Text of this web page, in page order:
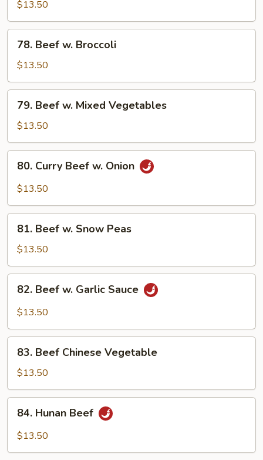
Steak
w.
Onion
$13.50
Beef
Broccoli
78. Beef w. Broccoli
$13.50
Beef
Mixed
Vegetables
79. Beef w. Mixed Vegetables
$13.50
Curry
Beef
Onion
80. Curry Beef w. Onion
$13.50
Beef
Snow
Peas
81. Beef w. Snow Peas
$13.50
Beef
Sauce
82. Beef w. Garlic Sauce
$13.50
Beef
Chinese
Vegetable
83. Beef Chinese Vegetable
$13.50
Hunan
Beef
84. Hunan Beef
$13.50